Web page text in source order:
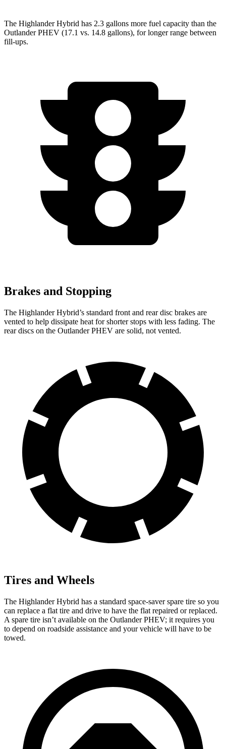
The Highlander Hybrid has 2.3 gallons more fuel capacity than the
Outlander PHEV (17.1 vs. 14.8 gallons), for longer range between
fill-ups.
Brakes and Stopping
The Highlander Hybrid’s standard front and rear disc brakes are
vented to help dissipate heat for shorter stops with less fading. The
rear discs on the Outlander PHEV are solid, not vented.
Tires and Wheels
The Highlander Hybrid has a standard space-saver spare tire so you
can replace a flat tire and drive to have the flat repaired or replaced.
A spare tire isn’t available on the Outlander PHEV; it requires you
to depend on roadside assistance and your vehicle will have to be
towed.